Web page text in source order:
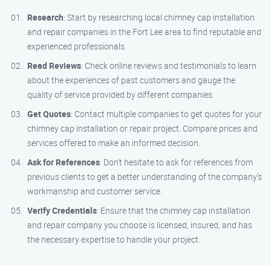
Research: Start by researching local chimney cap installation
and repair companies in the Fort Lee area to find reputable and
experienced professionals.
Read Reviews: Check online reviews and testimonials to learn
about the experiences of past customers and gauge the
quality of service provided by different companies.
Get Quotes: Contact multiple companies to get quotes for your
chimney cap installation or repair project. Compare prices and
services offered to make an informed decision.
Ask for References: Don’t hesitate to ask for references from
previous clients to get a better understanding of the company’s
workmanship and customer service.
Verify Credentials: Ensure that the chimney cap installation
and repair company you choose is licensed, insured, and has
the necessary expertise to handle your project.